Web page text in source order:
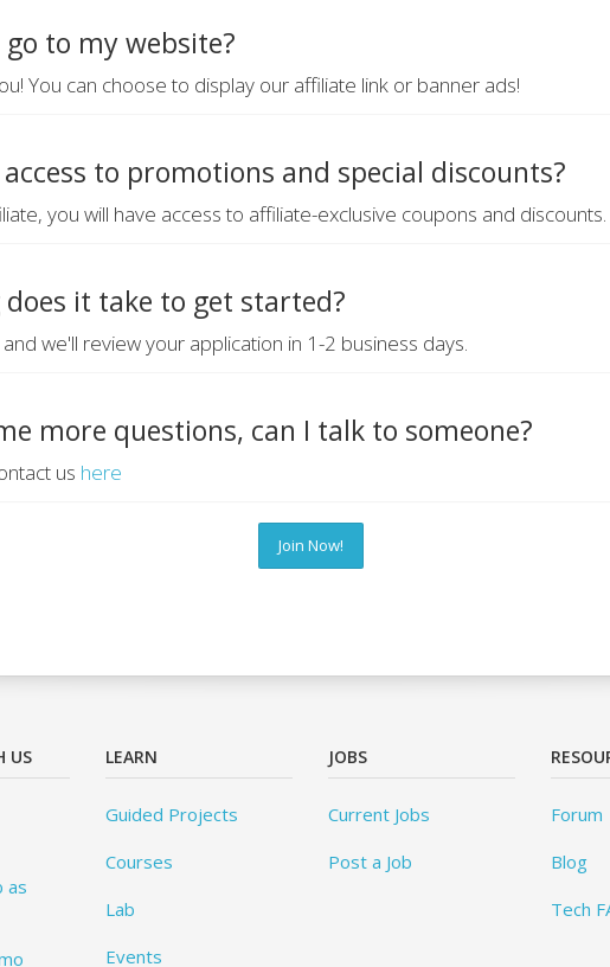
to my website?
You can choose to display our affiliate link or banner ads!
access to promotions and special discounts?
you will have access to affiliate-exclusive coupons and discounts.
does it take to get started?
we'll review your application in 1-2 business days.
more questions, can I talk to someone?
us here
Join Now!
US
as
LEARN
Guided Projects
Courses
Lab
Events
JOBS
Current Jobs
Post a Job
Forum
Blog
Tech